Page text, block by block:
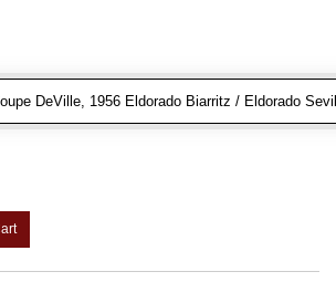
DeVille, 1956 Eldorado Biarritz / Eldorado